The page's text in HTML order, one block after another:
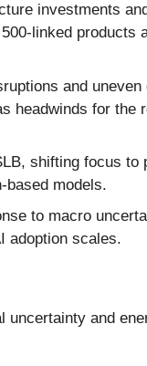
investments
linked products
and uneven
headwinds for the
shifting focus to
based models.
to macro
adoption scales.
uncertainty and